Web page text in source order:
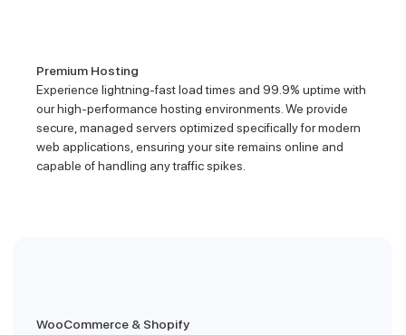
Premium Hosting
Experience lightning-fast load times and 99.9% uptime with
our high-performance hosting environments. We provide
secure, managed servers optimized specifically for modern
web applications, ensuring your site remains online and
capable of handling any traffic spikes.
WooCommerce & Shopify